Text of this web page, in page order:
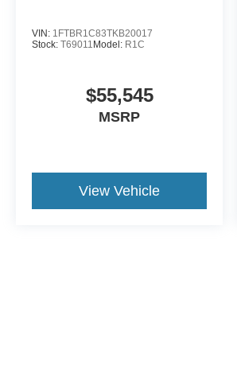
VIN: 1FTBR1C83TKB20017
Stock: T69011 Model: R1C
$55,545
MSRP
View Vehicle